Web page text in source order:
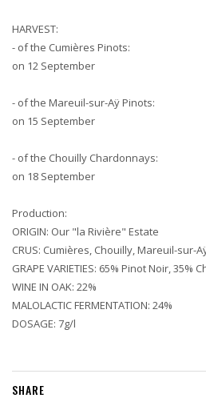
HARVEST:
- of the Cumières Pinots:
on 12 September
- of the Mareuil-sur-Aÿ Pinots:
on 15 September
- of the Chouilly Chardonnays:
on 18 September
Production:
ORIGIN: Our "la Rivière" Estate
CRUS: Cumières, Chouilly, Mareuil-sur-
GRAPE VARIETIES: 65% Pinot Noir, 35%
WINE IN OAK: 22%
MALOLACTIC FERMENTATION: 24%
DOSAGE: 7g/l
SHARE